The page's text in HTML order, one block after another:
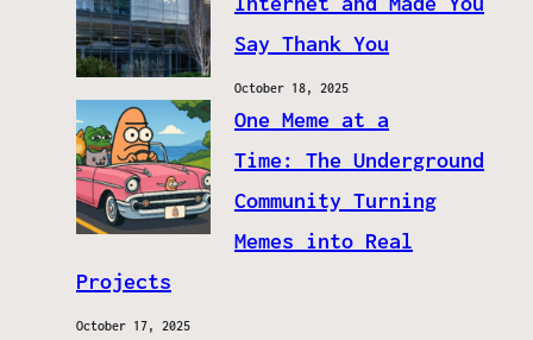
Say Thank You
October 18, 2025
One Meme at a
Time: The Underground
Community Turning
Memes into Real
Projects
October 17, 2025